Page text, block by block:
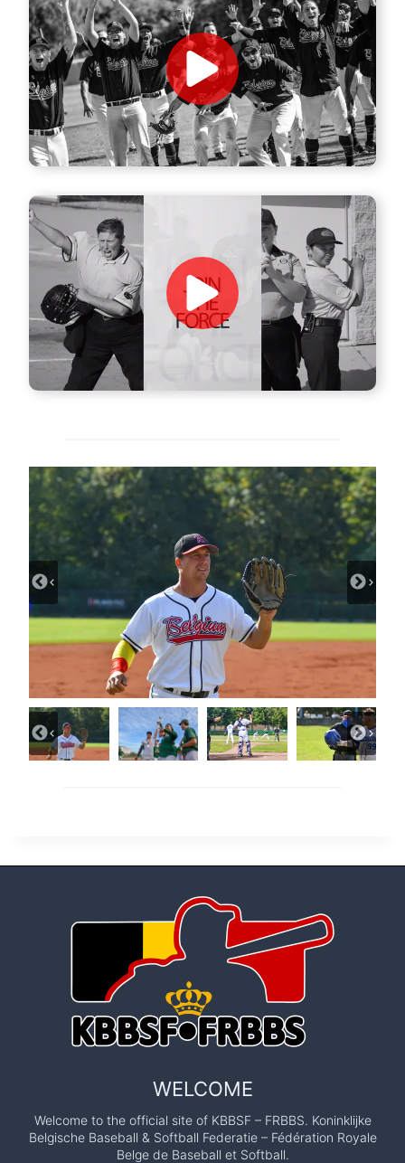
WELCOME
Welcome to the official site of KBBSF – FRBBS. Koninklijke
Belgische Baseball & Softball Federatie – Fédération Royale
Belge de Baseball et Softball.